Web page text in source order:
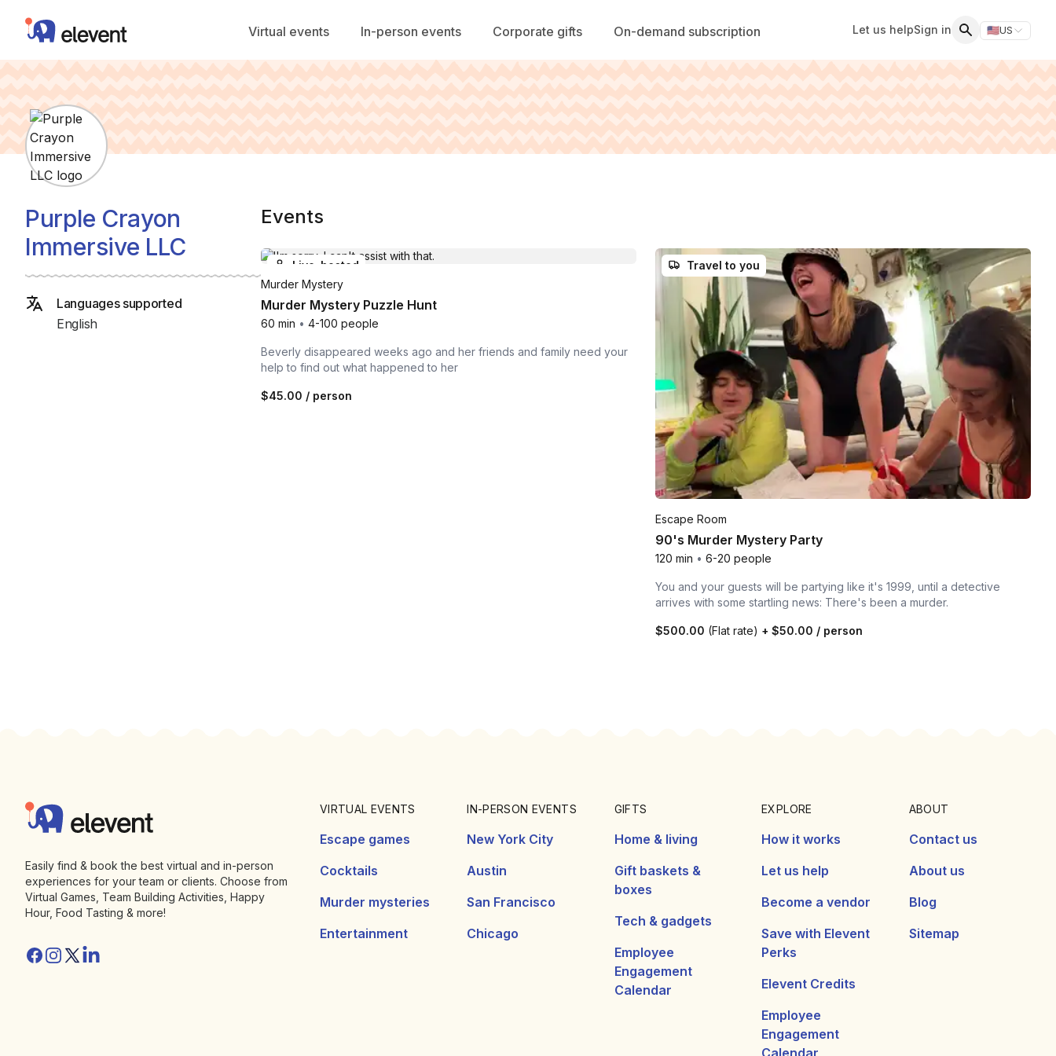
Elevent Virtual events In-person events Corporate gifts On-demand subscription Let us helpSign in 🇺🇸US
Switch
Purple Crayon
Immersive LLC
Languages supported
English
Events
Live-hosted
Murder Mystery
Murder Mystery Puzzle Hunt
60 min • 4-100 people
Beverly disappeared weeks ago and her friends and family need your
help to find out what happened to her
$45.00 / person
Travel to you
Escape Room
90's Murder Mystery Party
120 min • 6-20 people
You and your guests will be partying like it's 1999, until a detective
arrives with some startling news: There's been a murder.
$500.00 (Flat rate) + $50.00 / person
Elevent
Easily find & book the best virtual and in-person
experiences for your team or clients. Choose from
Virtual Games, Team Building Activities, Happy
Hour, Food Tasting & more!
Facebook
Instagram
Twitter/X
Linkedin
VIRTUAL EVENTS
Escape games
Cocktails
Murder mysteries
Entertainment
IN-PERSON EVENTS
New York City
Austin
San Francisco
Chicago
GIFTS
Home & living
Gift baskets &
boxes
Tech & gadgets
Employee
Engagement
Calendar
EXPLORE
How it works
Let us help
Become a vendor
Save with Elevent
Perks
Elevent Credits
Employee
Engagement
ABOUT
Contact us
About us
Blog
Sitemap